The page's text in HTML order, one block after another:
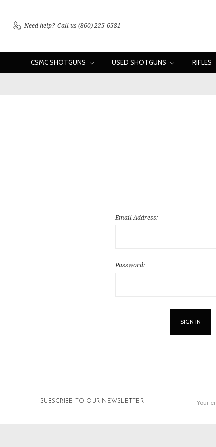
Need help? Call us (860) 225-6581
CSMC SHOTGUNS USED SHOTGUNS RIFLES
Email Address:
Password:
SUBSCRIBE TO OUR NEWSLETTER
Address